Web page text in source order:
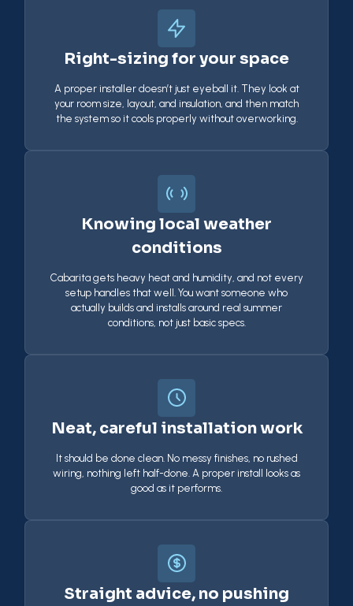
Right-sizing for your space
A proper installer doesn’t just eyeball it. They look at
your room size, layout, and insulation, and then match
the system so it cools properly without overworking.
Knowing local weather
conditions
Cabarita gets heavy heat and humidity, and not every
setup handles that well. You want someone who
actually builds and installs around real summer
conditions, not just basic specs.
Neat, careful installation work
It should be done clean. No messy finishes, no rushed
wiring, nothing left half-done. A proper install looks as
good as it performs.
Straight advice, no pushing